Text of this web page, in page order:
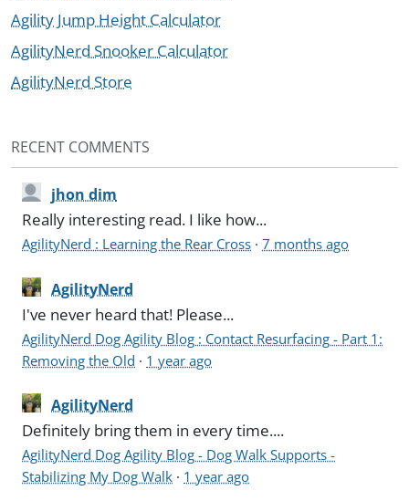
Agility Jump Height Calculator
AgilityNerd Snooker Calculator
AgilityNerd Store
RECENT COMMENTS
jhon dim
Really interesting read. I like how...
AgilityNerd : Learning the Rear Cross ·7 months ago
AgilityNerd
I've never heard that! Please...
AgilityNerd Dog Agility Blog : Contact Resurfacing - Part 1:
Removing the Old · 1 year ago
AgilityNerd
Definitely bring them in every time....
AgilityNerd Dog Agility Blog - Dog Walk Supports -
Stabilizing My Dog Walk · 1 year ago